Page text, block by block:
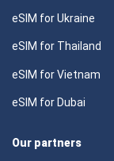
eSIM for Ukraine
eSIM for Thailand
eSIM for Vietnam
eSIM for Dubai
Our partners